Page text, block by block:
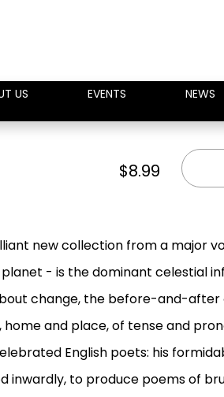
US EVENTS NEWS
$8.99
new collection from a major
- is the dominant celestial
change, the before-and-after
home and place, of tense and
English poets: his
inwardly, to produce poems of